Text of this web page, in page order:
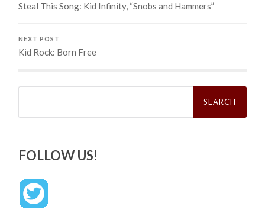
Steal This Song: Kid Infinity, “Snobs and Hammers”
NEXT POST
Kid Rock: Born Free
Search
FOLLOW US!